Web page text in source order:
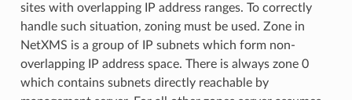
sites with overlapping IP address ranges. To correctly
handle such situation, zoning must be used. Zone in
NetXMS is a group of IP subnets which form non-
overlapping IP address space. There is always zone 0
which contains subnets directly reachable by